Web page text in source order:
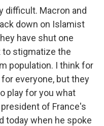
difficult. Macron and
down on Islamist
have shut one
to stigmatize the
population. I think for
everyone, but they
play for you what
of France's
today when he spoke